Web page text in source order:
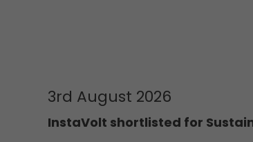
3rd August 2026
InstaVolt shortlisted for